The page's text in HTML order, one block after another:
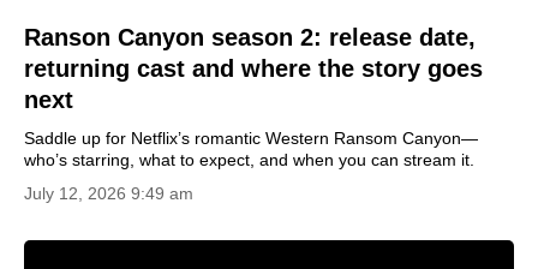
Ranson Canyon season 2: release date,
returning cast and where the story goes
next
Saddle up for Netflix’s romantic Western Ransom Canyon—
who’s starring, what to expect, and when you can stream it.
July 12, 2026 9:49 am